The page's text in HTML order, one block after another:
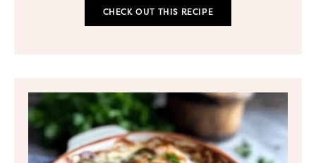
CHECK OUT THIS RECIPE